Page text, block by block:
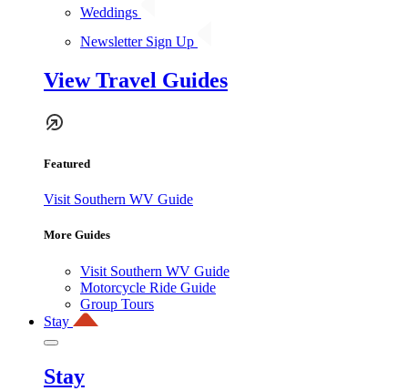
Weddings
Newsletter Sign Up
View Travel Guides
Featured
Visit Southern WV Guide
More Guides
Visit Southern WV Guide
Motorcycle Ride Guide
Group Tours
Stay
Stay